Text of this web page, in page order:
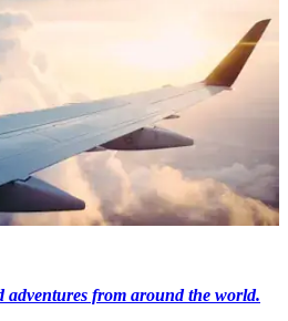
adventures from around the world.